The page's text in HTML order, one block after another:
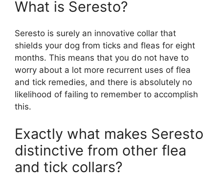
What is Seresto?
Seresto is surely an innovative collar that
shields your dog from ticks and fleas for eight
months. This means that you do not have to
worry about a lot more recurrent uses of flea
and tick remedies, and there is absolutely no
likelihood of failing to remember to accomplish
this.
Exactly what makes Seresto
distinctive from other flea
and tick collars?